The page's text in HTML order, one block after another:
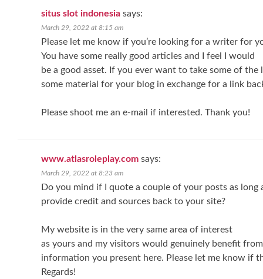
situs slot indonesia says:
March 29, 2022 at 8:15 am
Please let me know if you’re looking for a writer for
You have some really good articles and I feel I would
be a good asset. If you ever want to take some of the
some material for your blog in exchange for a link
Please shoot me an e-mail if interested. Thank you!
www.atlasroleplay.com says:
March 29, 2022 at 8:23 am
Do you mind if I quote a couple of your posts as long
provide credit and sources back to your site?
My website is in the very same area of interest
as yours and my visitors would genuinely benefit
information you present here. Please let me know if
Regards!